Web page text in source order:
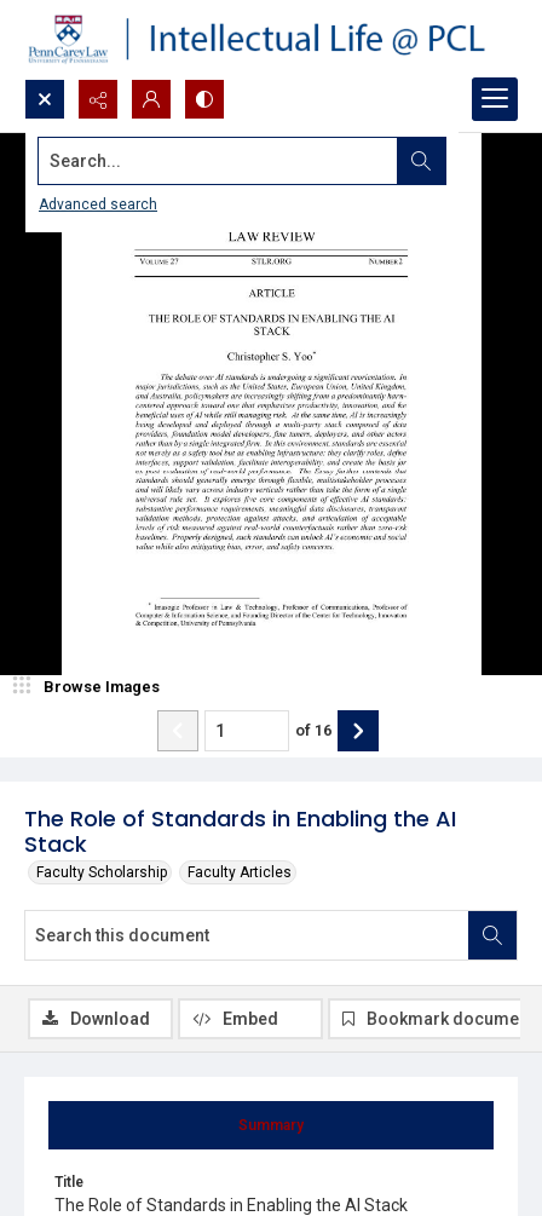
Search...
Advanced search
The Role of Standards in Enabling the AI
Stack
Faculty Scholarship Faculty Articles
Browse Images
of 16
Summary
Title
The Role of Standards in Enabling the AI Stack
Download Embed Bookmark document